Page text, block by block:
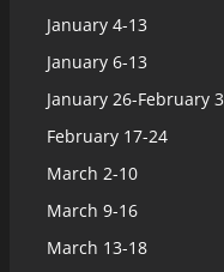
January 4-13
January 6-13
January 26-February 3
February 17-24
March 2-10
March 9-16
March 13-18